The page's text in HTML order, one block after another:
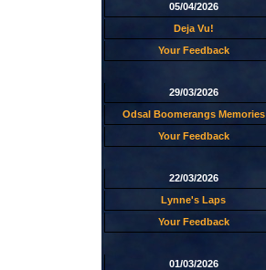
05/04/2026
Deja Vu!
Your Feedback
29/03/2026
Odsal Boomerangs Memories
Your Feedback
22/03/2026
Lynne's Laps
Your Feedback
01/03/2026